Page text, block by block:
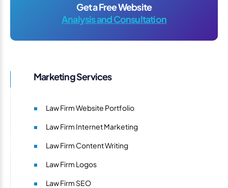
Get a Free Website
Analysis and Consultation
Marketing Services
Law Firm Website Portfolio
Law Firm Internet Marketing
Law Firm Content Writing
Law Firm Logos
Law Firm SEO